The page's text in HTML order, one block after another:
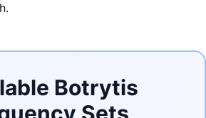
Botrytis